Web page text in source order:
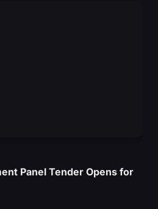
Panel Tender Opens for